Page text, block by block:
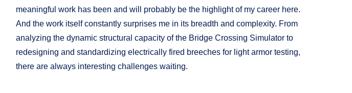
meaningful work has been and will probably be the highlight of my career here.
And the work itself constantly surprises me in its breadth and complexity. From
analyzing the dynamic structural capacity of the Bridge Crossing Simulator to
redesigning and standardizing electrically fired breeches for light armor testing,
there are always interesting challenges waiting.